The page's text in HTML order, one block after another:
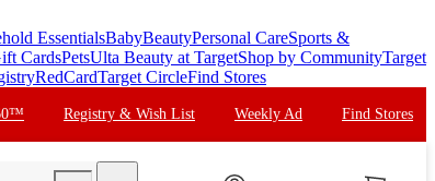
EssentialsBabyBeautyPersonal CareSports &
CardsPetsUlta Beauty at TargetShop by CommunityTarget
RedCardTarget CircleFind Stores
Registry & Wish List Weekly Ad Find Stores